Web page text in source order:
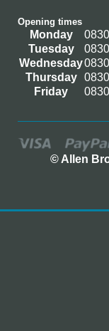
Opening times
Monday
Tuesday
Wednesday
Thursday
Friday
© Allen